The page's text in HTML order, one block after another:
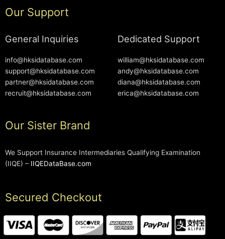
Our Support
General Inquiries
info@hksidatabase.com
support@hksidatabase.com
partner@hksidatabase.com
recruit@hksidatabase.com
Dedicated Support
william@hksidatabase.com
andy@hksidatabase.com
diana@hksidatabase.com
erica@hksidatabase.com
Our Sister Brand
We Support Insurance Intermediaries Qualifying Examination
(IIQE) – IIQEDataBase.com
Secured Checkout